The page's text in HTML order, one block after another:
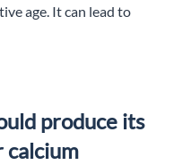
age. It can lead to
produce its
calcium